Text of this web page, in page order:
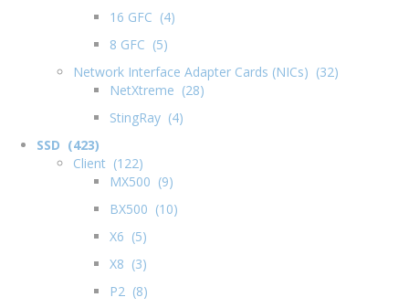
16 GFC (4)
8 GFC (5)
Network Interface Adapter Cards (NICs) (32)
NetXtreme (28)
StingRay (4)
SSD (423)
Client (122)
MX500 (9)
BX500 (10)
X6 (5)
X8 (3)
P2 (8)